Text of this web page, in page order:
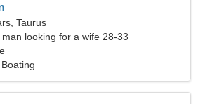
Taurus
man looking for a wife 28-33